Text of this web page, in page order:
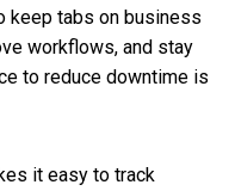
keep tabs on business
workflows, and stay
to reduce downtime is
it easy to track